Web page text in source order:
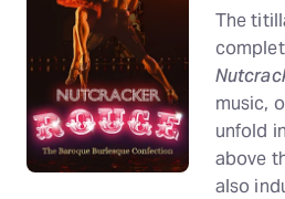
The
music,
unfold
above
also